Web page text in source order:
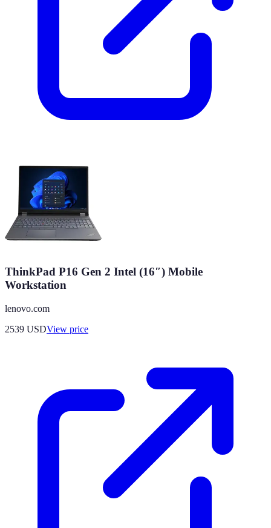
ThinkPad P16 Gen 2 Intel (16″) Mobile
Workstation
lenovo.com
2539 USDView price